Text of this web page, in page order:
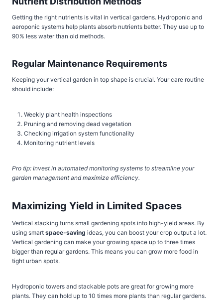
Getting the right nutrients is vital in vertical gardens. Hydroponic and
aeroponic systems help plants absorb nutrients better. They use up to
90% less water than old methods.
Regular Maintenance Requirements
Keeping your vertical garden in top shape is crucial. Your care routine
should include:
Weekly plant health inspections
Pruning and removing dead vegetation
Checking irrigation system functionality
Monitoring nutrient levels
Pro tip: Invest in automated monitoring systems to streamline your
garden management and maximize efficiency.
Maximizing Yield in Limited Spaces
Vertical stacking turns small gardening spots into high-yield areas. By
using smart space-saving ideas, you can boost your crop output a lot.
Vertical gardening can make your growing space up to three times
bigger than regular gardens. This means you can grow more food in
tight urban spots.
Hydroponic towers and stackable pots are great for growing more
plants. They can hold up to 10 times more plants than regular gardens.